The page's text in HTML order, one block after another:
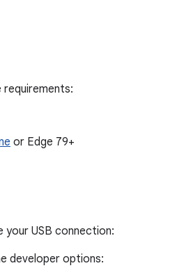
requirements:
or Edge 79+
your USB connection:
developer options: